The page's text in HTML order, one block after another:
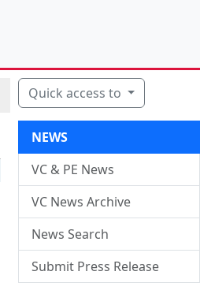
Quick access to
NEWS
VC & PE News
VC News Archive
News Search
Submit Press Release